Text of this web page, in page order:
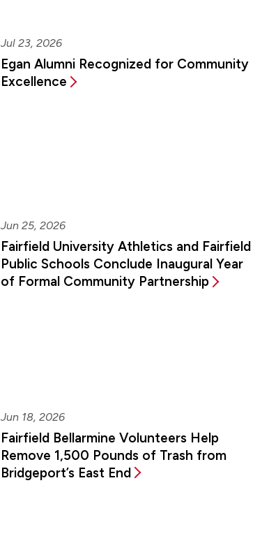
Jul 23, 2026
Egan Alumni Recognized for Community
Excellence
Jun 25, 2026
Fairfield University Athletics and Fairfield
Public Schools Conclude Inaugural Year
of Formal Community Partnership
Jun 18, 2026
Fairfield Bellarmine Volunteers Help
Remove 1,500 Pounds of Trash from
Bridgeport’s East End